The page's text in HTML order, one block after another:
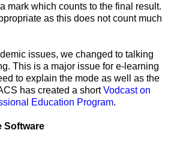
mark which counts to the final result.
as this does not count much
issues, we changed to talking
This is a major issue for e-learning
to explain the mode as well as the
has created a shortVodcast on
Education Program.
Software